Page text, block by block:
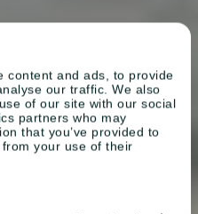
content and ads, to provide
our traffic. We also
of our site with our social
partners who may
that you’ve provided to
your use of their